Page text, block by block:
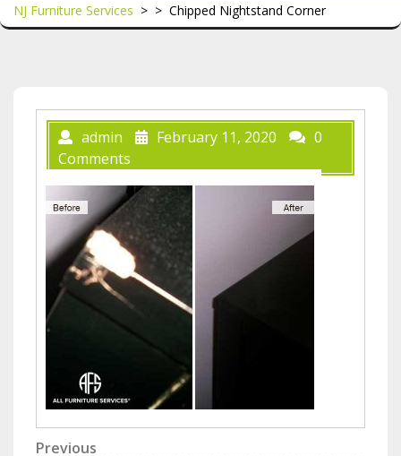
NJ Furniture Services > > Chipped Nightstand Corner
admin February 11, 2020
0
Comments
Previous
Previous